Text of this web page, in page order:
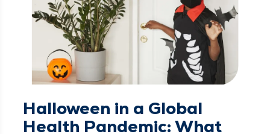
Halloween in a Global
Health Pandemic: What